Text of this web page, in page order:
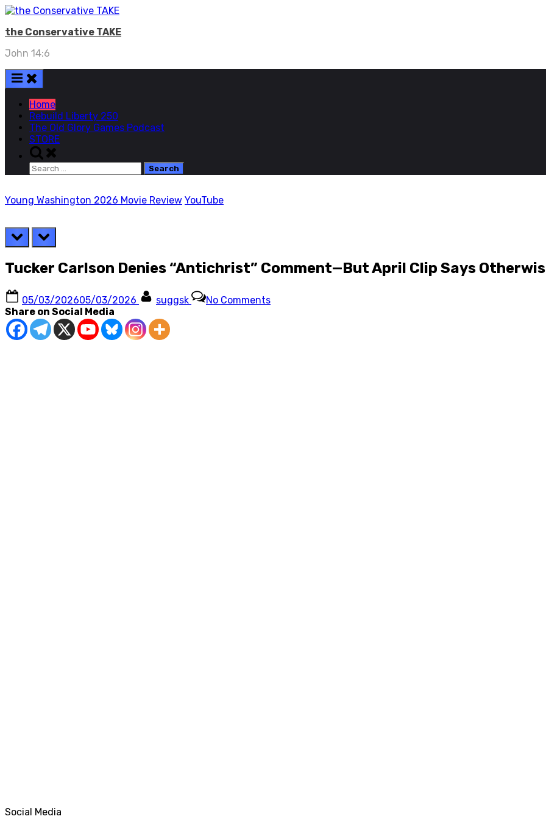
Skip
content
the Conservative TAKE
John 14:6
Home
Rebuild Liberty 250
The Old Glory Games Podcast
STORE
Toggle
search
form
Search
for:
Young Washington 2026 Movie Review YouTube
prev next
Tucker Carlson Denies “Antichrist” Comment—But April Clip Says
Posted
on
05/03/202605/03/2026 suggsk No CommentsTucker
Share on Social Media
Social Media